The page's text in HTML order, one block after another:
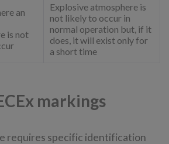
an
is not
Explosive atmosphere is
not likely to occur in
normal operation but, if it
does, it will exist only for
a short time
markings
requires specific identification